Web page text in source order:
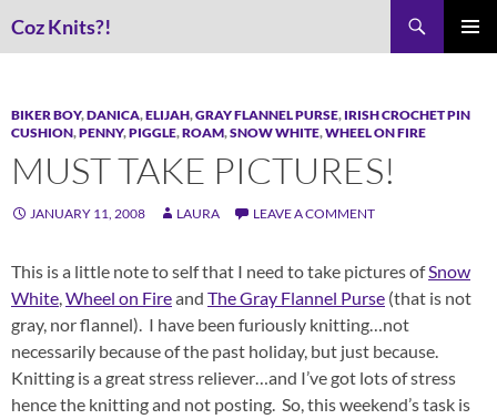
toCoz Knits?!
BIKER BOY,DANICA,ELIJAH,GRAY FLANNEL PURSE, IRISH CROCHET PIN
CUSHION,PENNY,PIGGLE,ROAM,SNOW WHITE,WHEEL ON FIRE
MUST TAKE PICTURES!
JANUARY 11, 2008 LAURA LEAVE A COMMENT
This is a little note to self that I need to take pictures ofSnow
White,Wheel on Fireand The Gray Flannel Purse (that is not
gray, nor flannel). I have been furiously knitting…not
necessarily because of the past holiday, but just because.
Knitting is a great stress reliever…and I’ve got lots of stress
hence the knitting and not posting. So, this weekend’s task is